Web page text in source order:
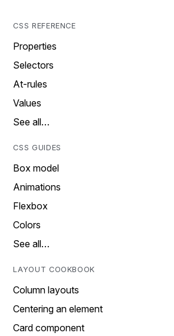
CSS REFERENCE
Properties
Selectors
At-rules
Values
See all…
CSS GUIDES
Box model
Animations
Flexbox
Colors
See all…
LAYOUT COOKBOOK
Column layouts
Centering an element
Card component